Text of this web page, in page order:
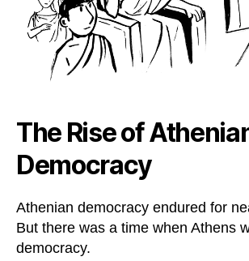
The Rise of
Democracy
Athenian democracy endured for
But there was a time when Athens
democracy.